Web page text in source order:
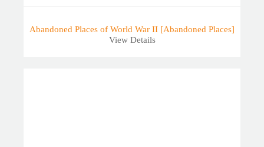
Abandoned Places of World War II [Abandoned Places]
View Details